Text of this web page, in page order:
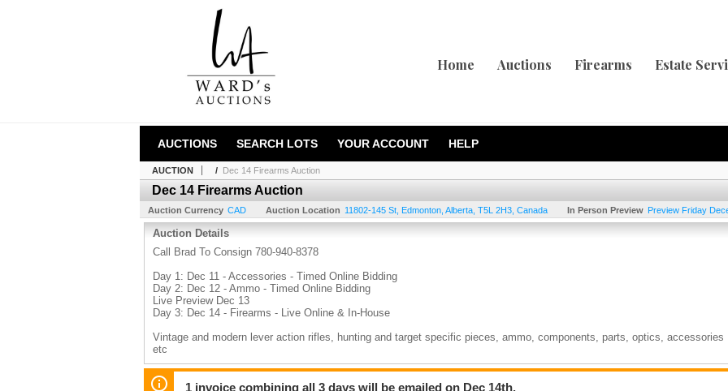
Home Auctions Firearms Estate
AUCTIONS SEARCH LOTS YOUR ACCOUNT HELP
AUCTION / Dec 14 Firearms Auction
Dec 14 Firearms Auction
Auction Currency CAD Auction Location 11802-145 St Edmonton Alberta T5L 2H3 Canada In Person Preview Preview Friday
Auction Details
Call Brad To Consign 780-940-8378
Day 1: Dec 11 - Accessories - Timed Online Bidding
Day 2: Dec 12 - Ammo - Timed Online Bidding
Live Preview Dec 13
Day 3: Dec 14 - Firearms - Live Online & In-House
Vintage and modern lever action rifles, hunting and target specific pieces, ammo, components, parts, optics, accessories
etc
1 invoice combining all 3 days will be emailed on Dec 14th.